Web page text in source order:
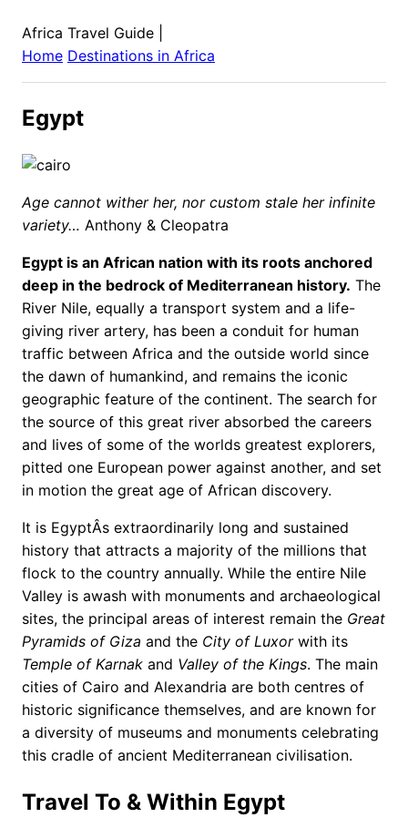
Africa Travel Guide
Home Destinations in Africa
Egypt
Age cannot wither her, nor custom stale her infinite
variety… Anthony & Cleopatra
Egypt is an African nation with its roots anchored
deep in the bedrock of Mediterranean history. The
River Nile, equally a transport system and a life-
giving river artery, has been a conduit for human
traffic between Africa and the outside world since
the dawn of humankind, and remains the iconic
geographic feature of the continent. The search for
the source of this great river absorbed the careers
and lives of some of the worlds greatest explorers,
pitted one European power against another, and set
in motion the great age of African discovery.
It is EgyptÂs extraordinarily long and sustained
history that attracts a majority of the millions that
flock to the country annually. While the entire Nile
Valley is awash with monuments and archaeological
sites, the principal areas of interest remain the Great
Pyramids of Giza and the City of Luxorwith its
Temple of Karnak and Valley of the Kings. The main
cities of Cairo and Alexandria are both centres of
historic significance themselves, and are known for
a diversity of museums and monuments celebrating
this cradle of ancient Mediterranean civilisation.
Travel To & Within Egypt